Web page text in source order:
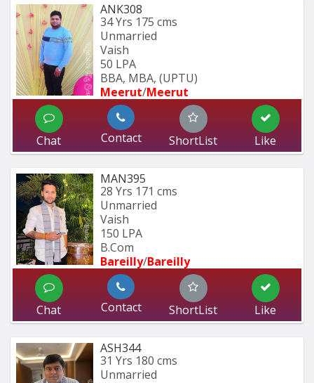
ANK308
34 Yrs 175 cms
Unmarried
Vaish
50 LPA
BBA, MBA, (UPTU)
Meerut/Meerut
Chat Contact ShortList Like
MAN395
28 Yrs 171 cms
Unmarried
Vaish
150 LPA
B.Com
Bareilly/Bareilly
Chat Contact ShortList Like
ASH344
31 Yrs 180 cms
Unmarried